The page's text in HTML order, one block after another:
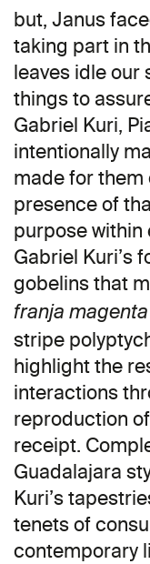
but, Janus
taking part in
leaves idle our
things to
Gabriel Kuri,
intentionally
made for them
presence of
purpose
Gabriel Kuri’s
gobelins that
franja
stripe
highlight the
interactions
reproduction
receipt.
Guadalajara
Kuri’s
tenets of
contemporary